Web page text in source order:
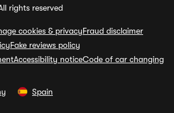
rights reserved
cookies & privacyFraud disclaimer
Fake reviews policy
Accessibility noticeCode of car changing
Spain